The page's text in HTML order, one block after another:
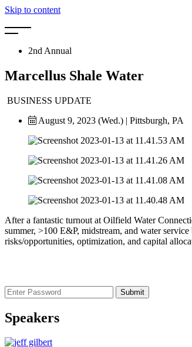
Skip to content
2nd Annual
Marcellus Shale Water
BUSINESS UPDATE
August 9, 2023 (Wed.) | Pittsburgh, PA
After a fantastic turnout at Oilfield Water
summer, >100 E&P, midstream, and water service
risks/opportunities, optimization, and capital
Speakers